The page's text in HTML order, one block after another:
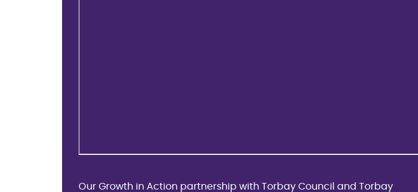
Our Growth in Action partnership with Torbay Council and Torbay